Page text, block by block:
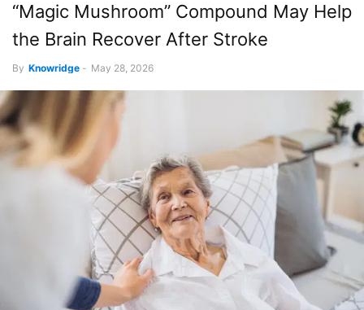
“Magic Mushroom” Compound May Help
the Brain Recover After Stroke
By Knowridge - May 28, 2026